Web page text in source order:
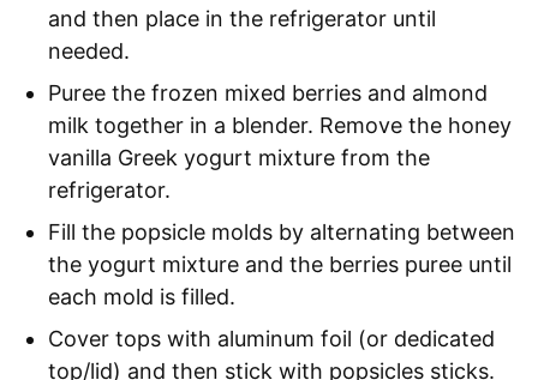
and then place in the refrigerator until
needed.
Puree the frozen mixed berries and almond
milk together in a blender. Remove the honey
vanilla Greek yogurt mixture from the
refrigerator.
Fill the popsicle molds by alternating between
the yogurt mixture and the berries puree until
each mold is filled.
Cover tops with aluminum foil (or dedicated
top/lid) and then stick with popsicles sticks.